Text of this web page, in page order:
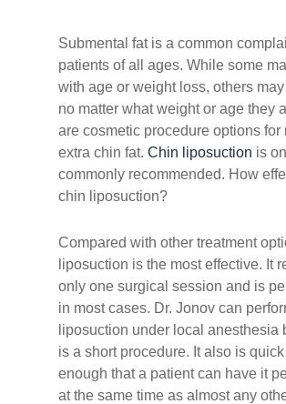
Submental fat is a common
patients of all ages. While some
with age or weight loss, others
no matter what weight or age they
are cosmetic procedure options for
extra chin fat. Chin liposuction is
commonly recommended. How
chin liposuction?
Compared with other treatment
liposuction is the most effective. It
only one surgical session and is
in most cases. Dr. Jonov can
liposuction under local anesthesia
is a short procedure. It also is
enough that a patient can have it
at the same time as almost any